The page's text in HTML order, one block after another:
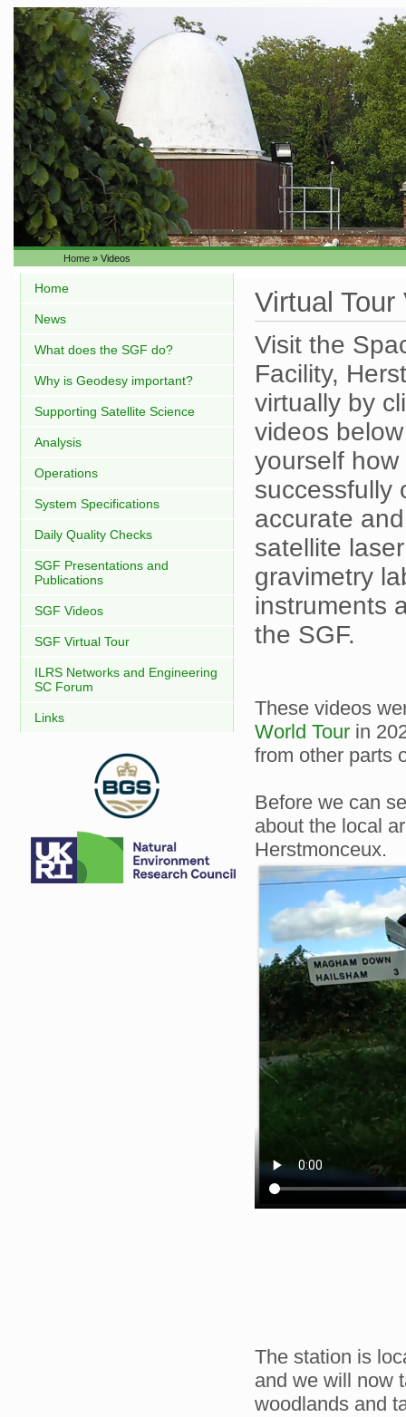
Home » Videos
Home
News
What does the SGF do?
Why is Geodesy important?
Supporting Satellite Science
Analysis
Operations
System Specifications
Daily Quality Checks
SGF Presentations and
Publications
SGF Videos
SGF Virtual Tour
ILRS Networks and Engineering
SC Forum
Links
Virtual Tour
Visit the
Facility,
virtually by
videos
yourself
successfully
accurate
satellite
gravimetry
instruments
the SGF.
These videos
World Tour in
from other parts
Before we can
about the local
Herstmonceux.
The station is
and we will now
woodlands and